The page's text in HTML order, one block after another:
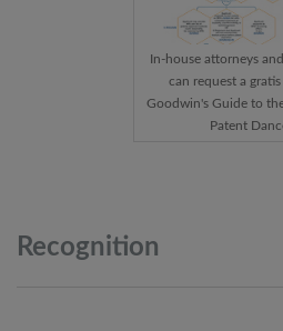
In-house attorneys
can request a
Goodwin's Guide to
Patent
Recognition